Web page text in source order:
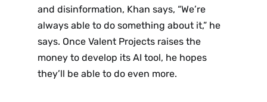
and disinformation, Khan says, “We’re
always able to do something about it,” he
says. Once Valent Projects raises the
money to develop its AI tool, he hopes
they’ll be able to do even more.
NewsWhi
p Daily